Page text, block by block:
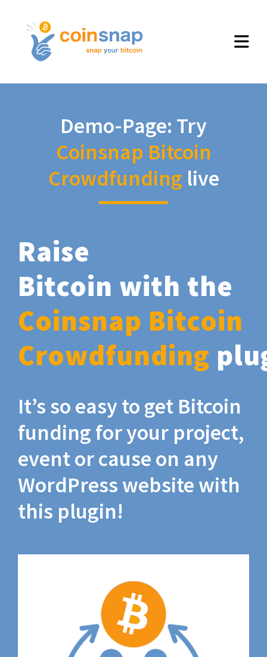
Demo-Page: Try
Coinsnap Bitcoin
Crowdfunding live
Raise
Bitcoin with the
Coinsnap Bitcoin
Crowdfunding
It’s so easy to get Bitcoin
funding for your project,
event or cause on any
WordPress website with
this plugin!